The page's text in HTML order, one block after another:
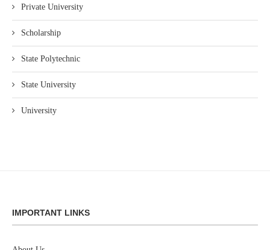
Private University
Scholarship
State Polytechnic
State University
University
IMPORTANT LINKS